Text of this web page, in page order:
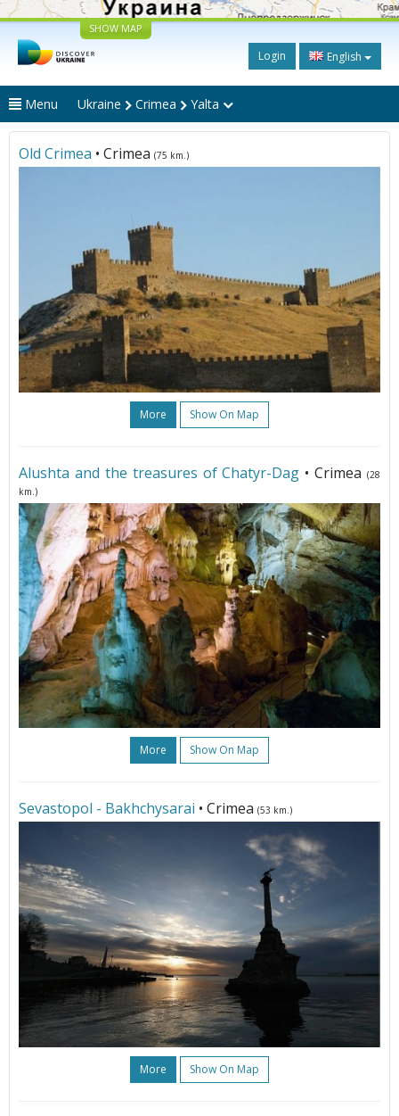
SHOW MAP
Login English
Menu Ukraine Crimea Yalta
Old Crimea • Crimea (75 km.)
More Show On Map
Alushta and the treasures of Chatyr-Dag • Crimea (28
km.)
More Show On Map
Sevastopol - Bakhchysarai • Crimea (53 km.)
More Show On Map